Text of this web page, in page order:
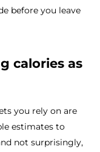
before you leave
calories as
you rely on are
estimates to
not surprisingly,